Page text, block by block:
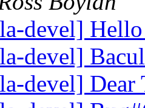
devel]
devel]
devel]